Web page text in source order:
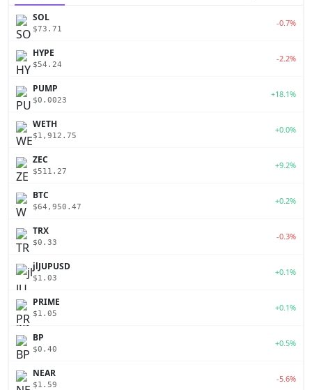
SOL
$73.71
-0.7%
HYPE
$54.24
-2.2%
PUMP
$0.0023
+18.1%
WETH
$1,912.75
+0.0%
ZEC
$511.27
+9.2%
BTC
$64,950.47
+0.2%
TRX
$0.33
-0.3%
jlJUPUSD
$1.03
+0.1%
PRIME
$1.05
+0.1%
BP
$0.40
+0.5%
NEAR
$1.59
-5.6%